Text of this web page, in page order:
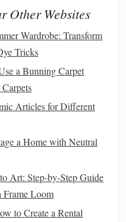
such as a 401(k)
tax-
for the year.
employer offers a
enough to get the full
up to $6,000 to
over 50), and these
depending on your
yourspouseare covered
Other Websites
Wardrobe: Transform
Tricks
a Bunning Carpet
Articles for Different
a Home with Neutral
Art: Step‑by‑Step Guide
Frame Loom
to Create a Rental